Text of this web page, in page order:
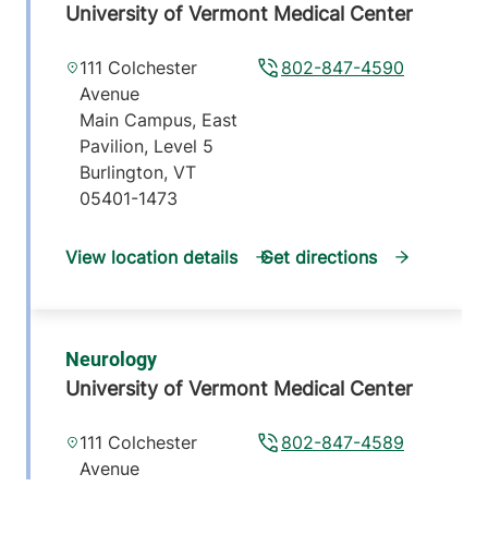
University of Vermont Medical Center
802-847-4590
111 Colchester
Avenue
Main Campus, East
Pavilion, Level 5
Burlington, VT
05401-1473
View location details Get directions
Neurology
University of Vermont Medical Center
802-847-4589
111 Colchester
Avenue